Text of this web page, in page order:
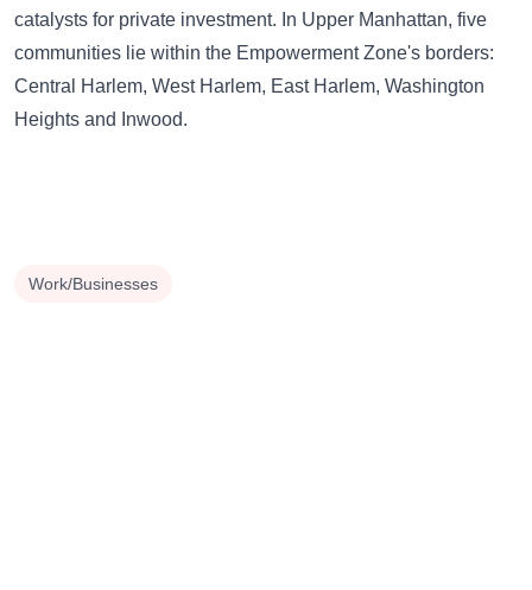
catalysts for private investment. In Upper Manhattan, five
communities lie within the Empowerment Zone's borders:
Central Harlem, West Harlem, East Harlem, Washington
Heights and Inwood.
Work/Businesses